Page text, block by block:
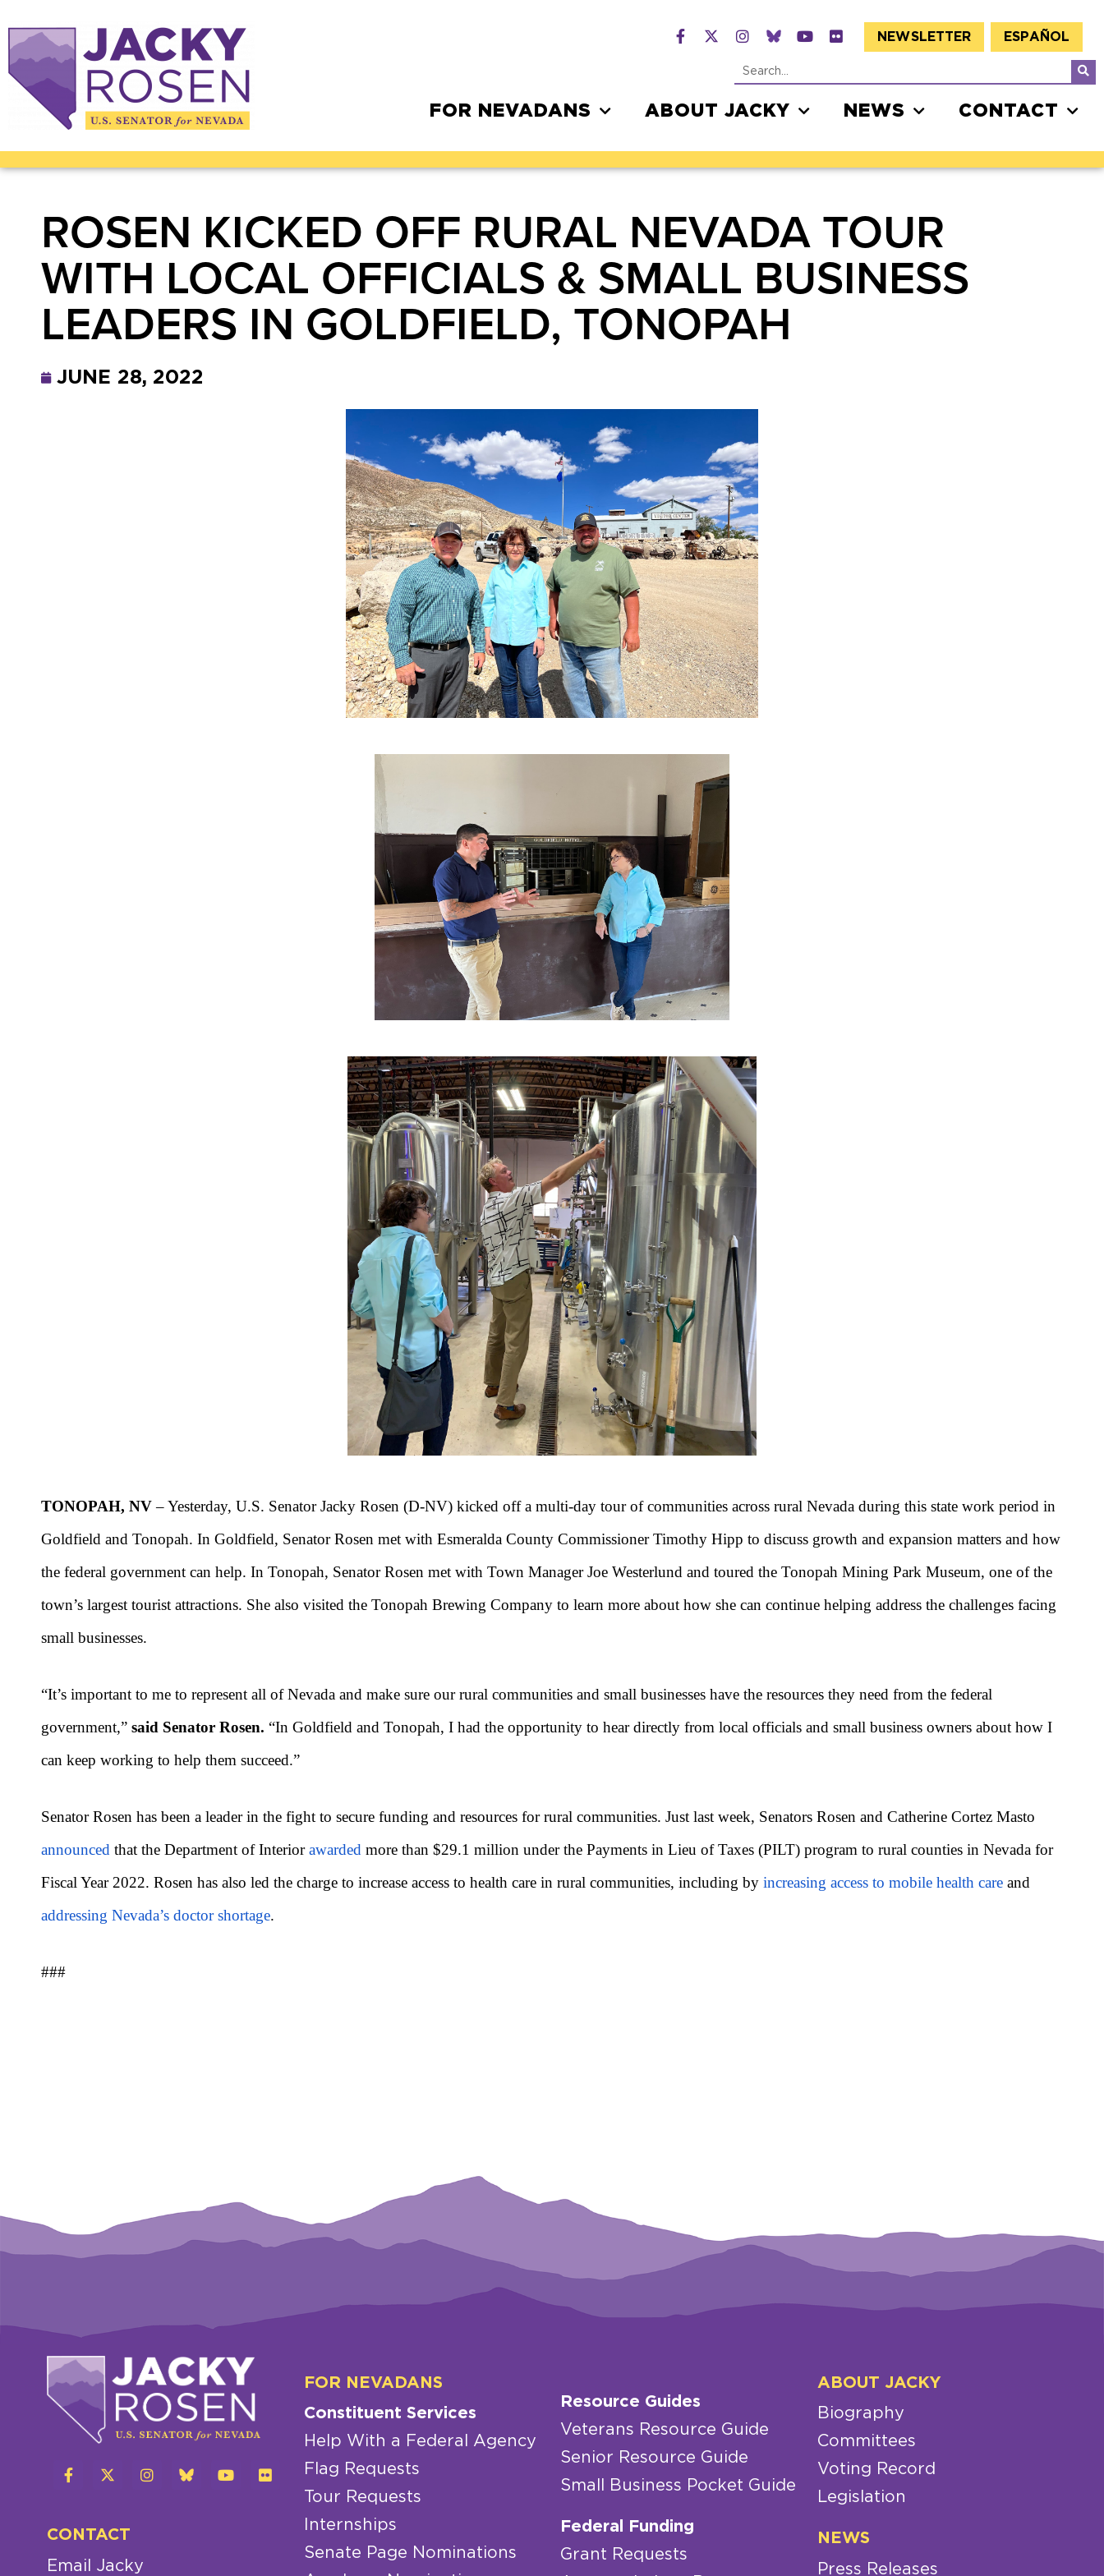
NEWSLETTER ESPAÑOL
FOR NEVADANS ABOUT JACKY NEWS CONTACT
ROSEN KICKED OFF RURAL NEVADA TOUR
WITH LOCAL OFFICIALS & SMALL BUSINESS
LEADERS IN GOLDFIELD, TONOPAH
JUNE 28, 2022
TONOPAH, NV– Yesterday, U.S. Senator Jacky Rosen (D-NV) kicked off a multi-day tour of communities across rural Nevada during this state work period in
Goldfield and Tonopah. In Goldfield, Senator Rosen met with Esmeralda County Commissioner Timothy Hipp to discuss growth and expansion matters and how
the federal government can help. In Tonopah, Senator Rosen met with Town Manager Joe Westerlund and toured the Tonopah Mining Park Museum, one of the
town’s largest tourist attractions. She also visited the Tonopah Brewing Company to learn more about how she can continue helping address the challenges facing
small businesses.
“It’s important to me to represent all of Nevada and make sure our rural communities and small businesses have the resources they need from the federal
government,” said Senator Rosen. “In Goldfield and Tonopah, I had the opportunity to hear directly from local officials and small business owners about how I
can keep working to help them succeed.”
Senator Rosen has been a leader in the fight to secure funding and resources for rural communities. Just last week, Senators Rosen and Catherine Cortez Masto
announced that the Department of Interiorawarded more than $29.1 million under the Payments in Lieu of Taxes (PILT) program to rural counties in Nevada for
Fiscal Year 2022. Rosen has also led the charge to increase access to health care in rural communities, including by increasing access to mobile health care and
addressing Nevada’s doctor shortage.
###
CONTACT
Email Jacky
FOR NEVADANS
Constituent Services
Help With a Federal Agency
Flag Requests
Tour Requests
Internships
Senate Page Nominations
Resource Guides
Veterans Resource Guide
Senior Resource Guide
Small Business Pocket Guide
Federal Funding
Grant Requests
ABOUT JACKY
Biography
Committees
Voting Record
Legislation
NEWS
Press Releases